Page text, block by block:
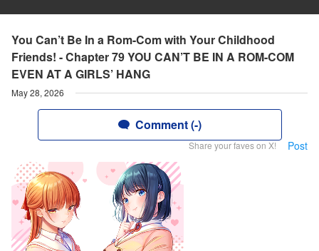
You Can’t Be In a Rom-Com with Your Childhood
Friends! - Chapter 79 YOU CAN’T BE IN A ROM-COM
EVEN AT A GIRLS’ HANG
May 28, 2026
Comment (-)
Share your faves on X! Post